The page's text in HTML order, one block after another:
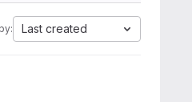
Last created